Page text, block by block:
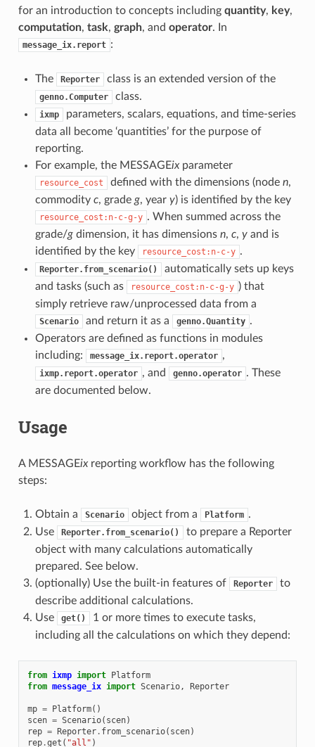
for an introduction to concepts including quantity, key,
computation, task, graph, and operator. In
message_ix.report :
The Reporter class is an extended version of the
genno.Computer class.
ixmp
parameters, scalars, equations, and time-series
data all become ‘quantities’ for the purpose of
reporting.
For example, the MESSAGEixparameter
resource_cost defined with the dimensions (node n,
commodity c, grade g, year y) is identified by the key
resource_cost:n-c-g-y . When summed across the
grade/gdimension, it has dimensions n, c, yand is
identified by the key
resource_cost:n-c-y .
Reporter.from_scenario()
automatically sets up keys
and tasks (such as
resource_cost:n-c-g-y ) that
simply retrieve raw/unprocessed data from a
Scenario and return it as a genno.Quantity .
Operators are defined as functions in modules
including:
message_ix.report.operator ,
ixmp.report.operator , and genno.operator . These
are documented below.
Usage
A MESSAGEixreporting workflow has the following
steps:
Obtain a Scenario object from a Platform .
Use
Reporter.from_scenario()
to prepare a Reporter
object with many calculations automatically
prepared. See below.
(optionally) Use the built-in features of
Reporter
to
describe additional calculations.
Use
get()
1 or more times to execute tasks,
including all the calculations on which they depend:
from ixmp import Platform
from message_ix import Scenario, Reporter
mp = Platform()
scen = Scenario( scen)
rep = Reporter. from_scenario( scen)
rep.get ( "all" )